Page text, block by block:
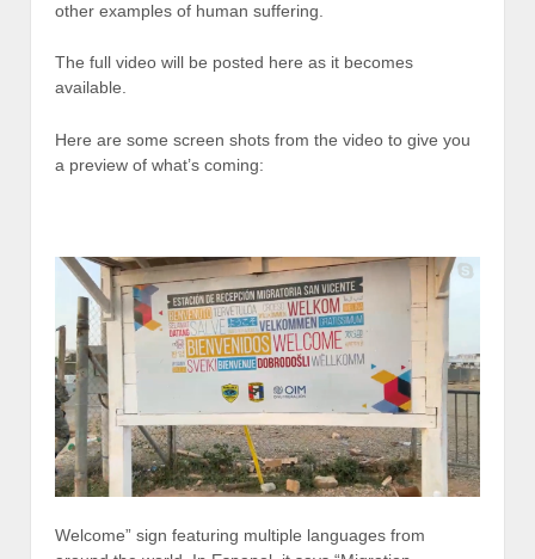
other examples of human suffering.
The full video will be posted here as it becomes
available.
Here are some screen shots from the video to give you
a preview of what’s coming:
Welcome” sign featuring multiple languages from